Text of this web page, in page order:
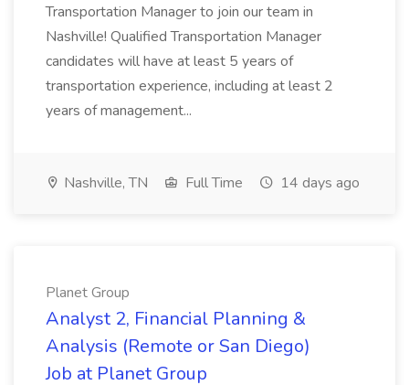
Transportation Manager to join our team in
Nashville! Qualified Transportation Manager
candidates will have at least 5 years of
transportation experience, including at least 2
years of management...
Nashville, TN Full Time 14 days ago
Planet Group
Analyst 2, Financial Planning &
Analysis (Remote or San Diego)
Job at Planet Group